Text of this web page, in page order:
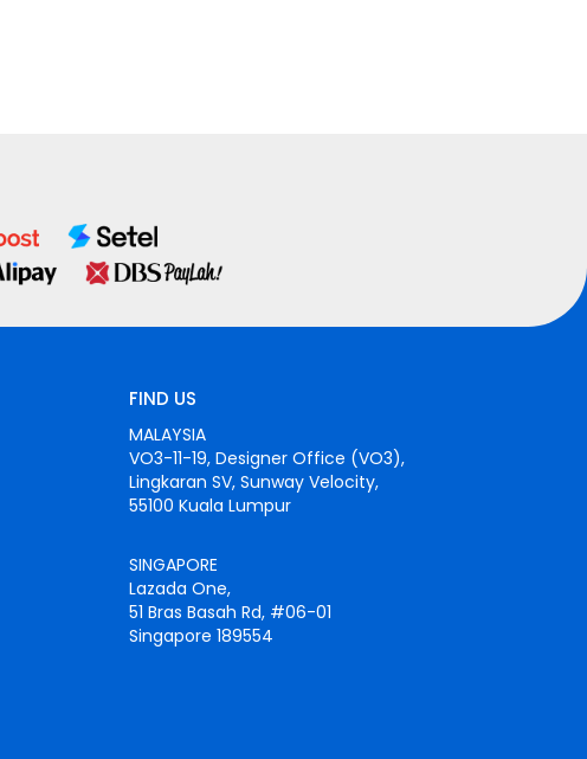
FIND US
MALAYSIA
VO3-11-19, Designer Office (VO3),
Lingkaran SV, Sunway Velocity,
55100 Kuala Lumpur
SINGAPORE
Lazada One,
51 Bras Basah Rd, #06-01
Singapore 189554